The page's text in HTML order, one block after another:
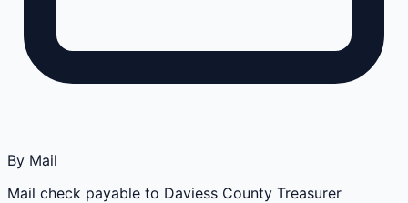
By Mail
Mail check payable to Daviess County Treasurer